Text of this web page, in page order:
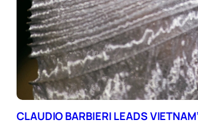
CLAUDIO BARBIERI LEADS